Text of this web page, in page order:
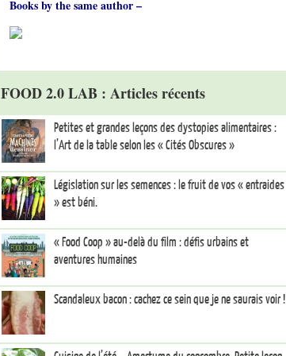
Books by the same author –
FOOD 2.0 LAB : Articles récents
Petites et grandes leçons des dystopies alimentaires :
l’Art de la table selon les « Cités Obscures »
Législation sur les semences : le fruit de vos « entraides
» est béni.
« Food Coop » au-delà du film : défis urbains et
aventures humaines
Scandaleux bacon : cachez ce sein que je ne saurais voir !